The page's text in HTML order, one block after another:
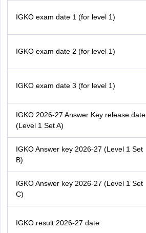
IGKO exam date 1 (for level 1)
IGKO exam date 2 (for level 1)
IGKO exam date 3 (for level 1)
IGKO 2026-27 Answer Key release date
(Level 1 Set A)
IGKO Answer key 2026-27 (Level 1 Set
B)
IGKO Answer key 2026-27 (Level 1 Set
C)
IGKO result 2026-27 date